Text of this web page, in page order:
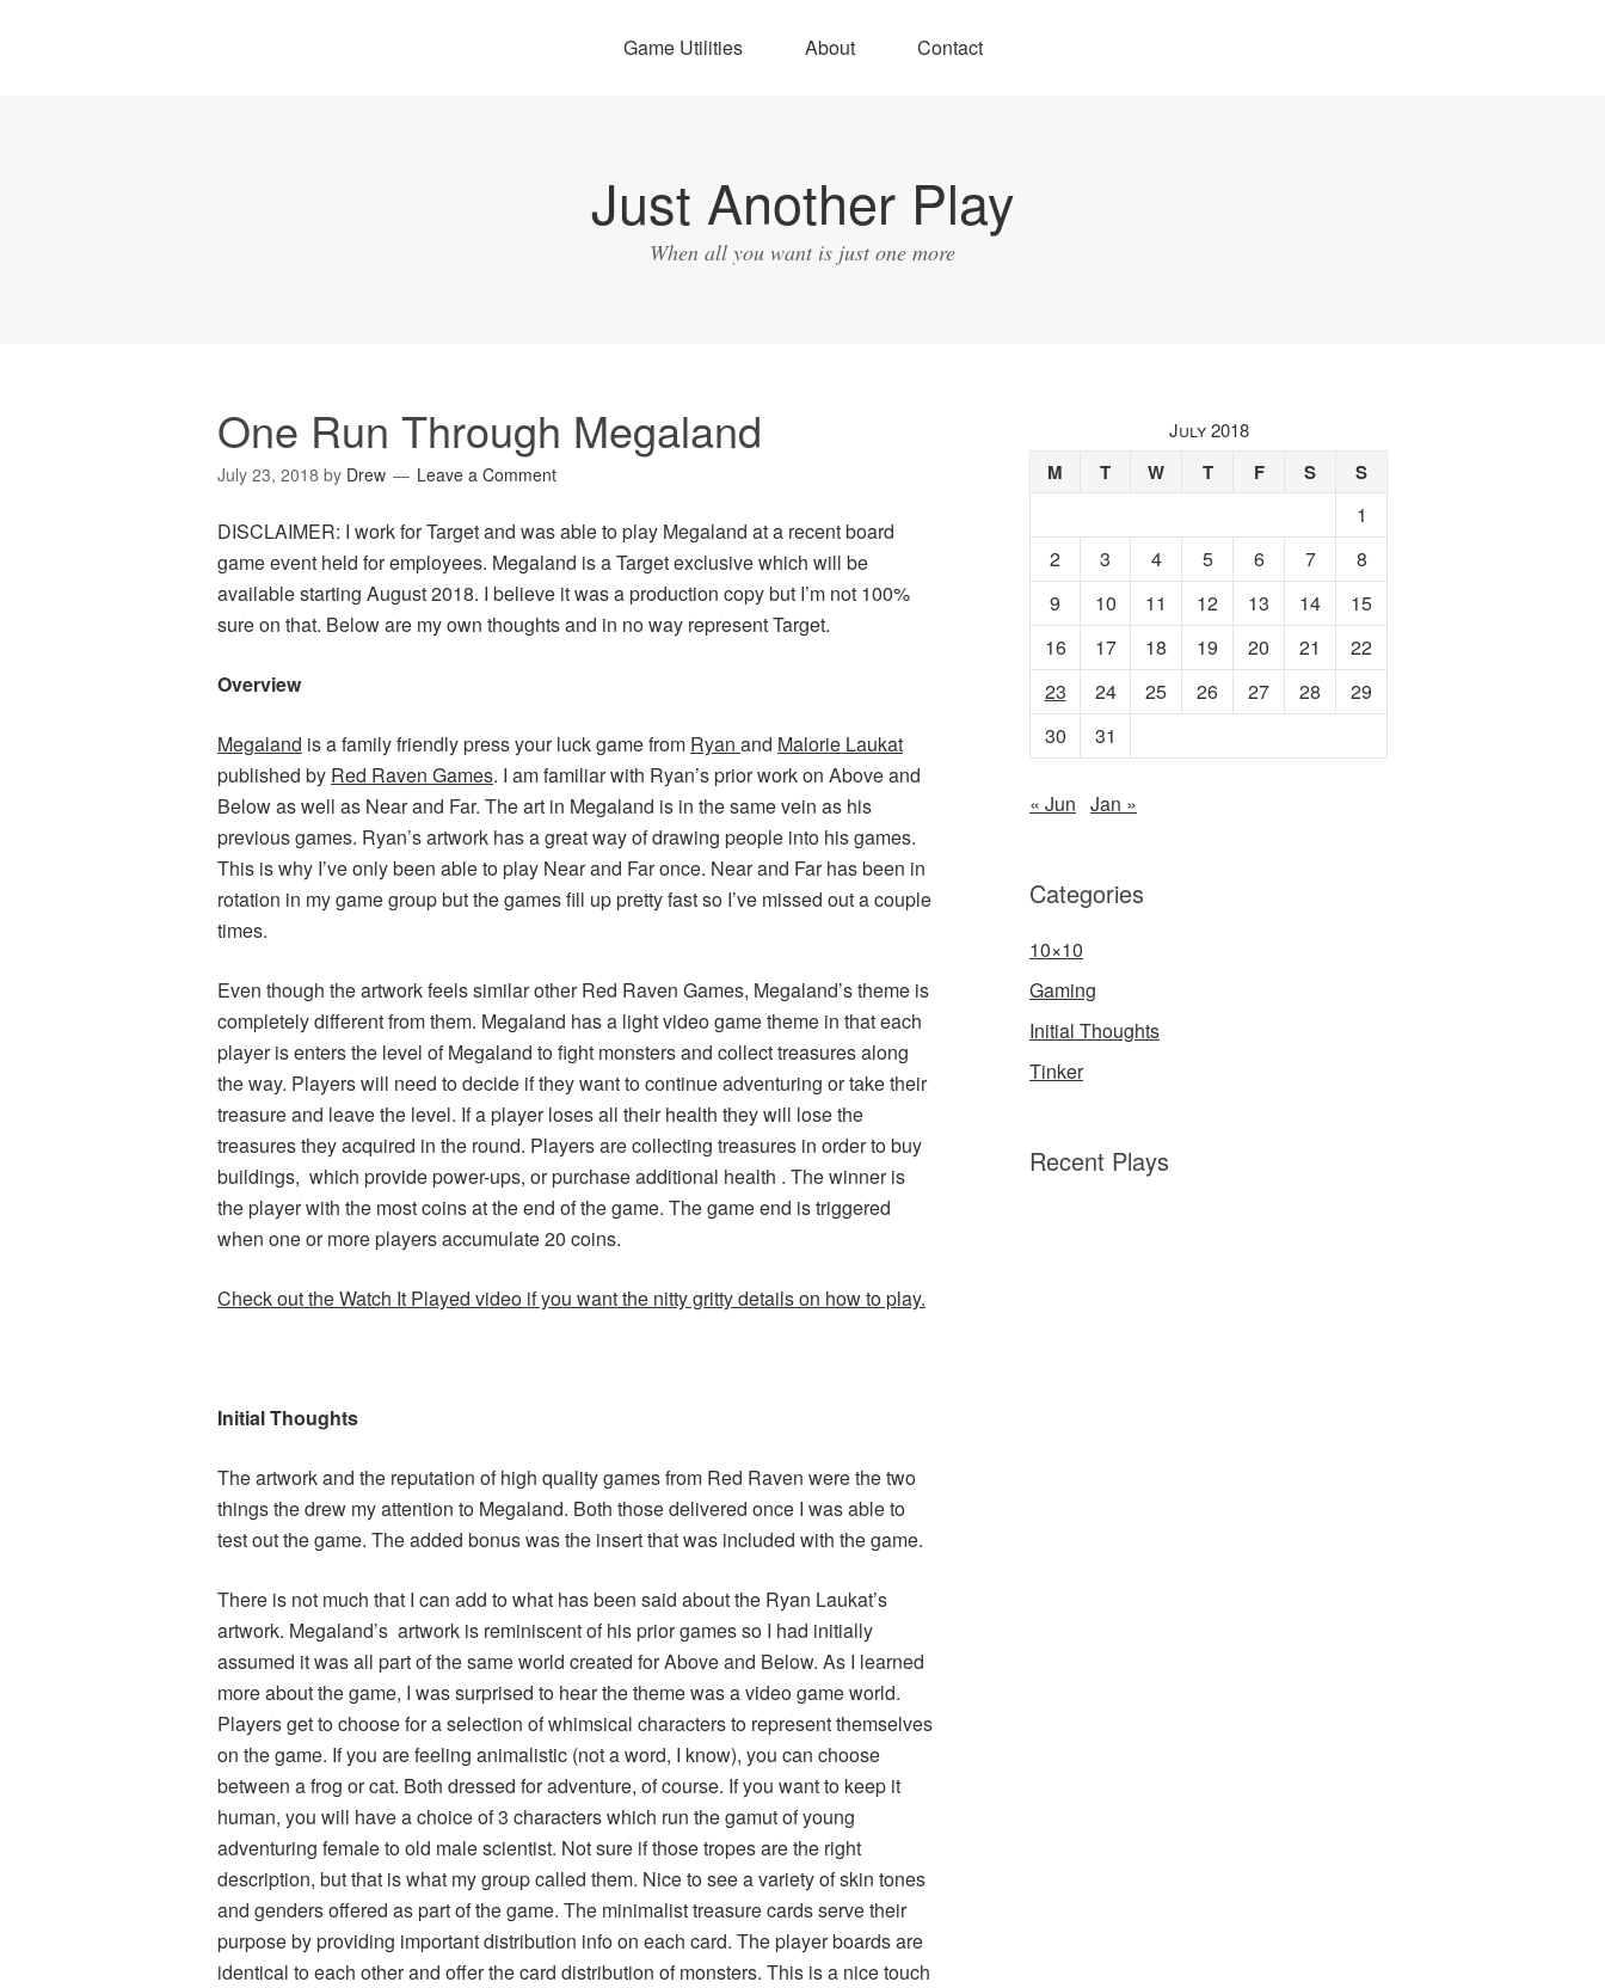
Game Utilities About Contact
Just Another Play
When all you want is just one more
One Run Through Megaland
July 23, 2018 by Drew Leave a Comment
DISCLAIMER: I work for Target and was able to play Megaland at a recent board
game event held for employees. Megaland is a Target exclusive which will be
available starting August 2018. I believe it was a production copy but I’m not 100%
sure on that. Below are my own thoughts and in no way represent Target.
Overview
Megaland is a family friendly press your luck game from Ryan and Malorie Laukat
published by Red Raven Games. I am familiar with Ryan’s prior work on Above and
Below as well as Near and Far. The art in Megaland is in the same vein as his
previous games. Ryan’s artwork has a great way of drawing people into his games.
This is why I’ve only been able to play Near and Far once. Near and Far has been in
rotation in my game group but the games fill up pretty fast so I’ve missed out a couple
times.
Even though the artwork feels similar other Red Raven Games, Megaland’s theme is
completely different from them. Megaland has a light video game theme in that each
player is enters the level of Megaland to fight monsters and collect treasures along
the way. Players will need to decide if they want to continue adventuring or take their
treasure and leave the level. If a player loses all their health they will lose the
treasures they acquired in the round. Players are collecting treasures in order to buy
buildings, which provide power-ups, or purchase additional health . The winner is
the player with the most coins at the end of the game. The game end is triggered
when one or more players accumulate 20 coins.
Check out the Watch It Played video if you want the nitty gritty details on how to play.
Initial Thoughts
The artwork and the reputation of high quality games from Red Raven were the two
things the drew my attention to Megaland. Both those delivered once I was able to
test out the game. The added bonus was the insert that was included with the game.
There is not much that I can add to what has been said about the Ryan Laukat’s
artwork. Megaland’s artwork is reminiscent of his prior games so I had initially
assumed it was all part of the same world created for Above and Below. As I learned
more about the game, I was surprised to hear the theme was a video game world.
Players get to choose for a selection of whimsical characters to represent themselves
on the game. If you are feeling animalistic (not a word, I know), you can choose
between a frog or cat. Both dressed for adventure, of course. If you want to keep it
human, you will have a choice of 3 characters which run the gamut of young
adventuring female to old male scientist. Not sure if those tropes are the right
description, but that is what my group called them. Nice to see a variety of skin tones
and genders offered as part of the game. The minimalist treasure cards serve their
purpose by providing important distribution info on each card. The player boards are
identical to each other and offer the card distribution of monsters. This is a nice touch
July 2018
M T W T F S S
1
2
3 4 5 6 7
8
9
10 11 12 13 14
15
16
17 18 19 20 21
22
23
24 25 26 27 28
29
30
31
« Jun Jan »
Categories
10×10
Gaming
Initial Thoughts
Tinker
Recent Plays